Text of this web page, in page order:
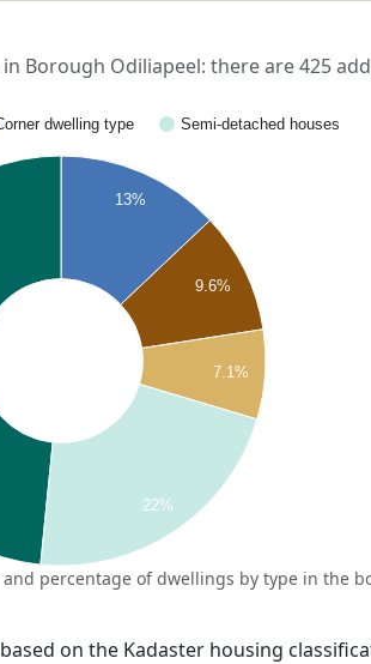
Borough Odiliapeel: there are 425
dwelling type
Semi-detached houses
13%
9.6%
7.1%
22%
percentage of dwellings by type in the
on the Kadaster housing